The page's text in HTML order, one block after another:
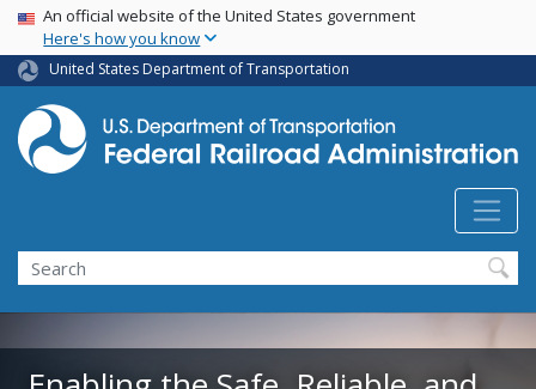
Skip
main
content
USA Banner
An official website of the United States government
Here's how you know
United States Department of Transportation
Search